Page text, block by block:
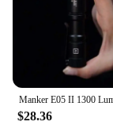
$28.36